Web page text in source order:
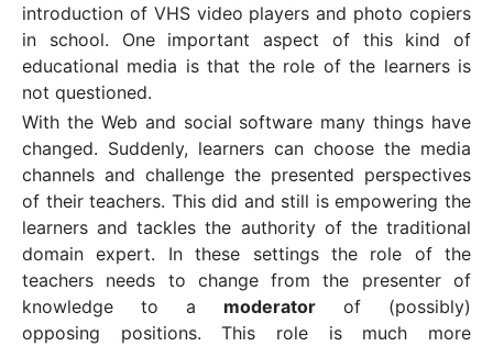
introduction of VHS video players and photo copiers
in school. One important aspect of this kind of
educational media is that the role of the learners is
not questioned.
With the Web and social software many things have
changed. Suddenly, learners can choose the media
channels and challenge the presented perspectives
of their teachers. This did and still is empowering the
learners and tackles the authority of the traditional
domain expert. In these settings the role of the
teachers needs to change from the presenter of
knowledge to a moderator of (possibly)
opposing positions. This role is much more